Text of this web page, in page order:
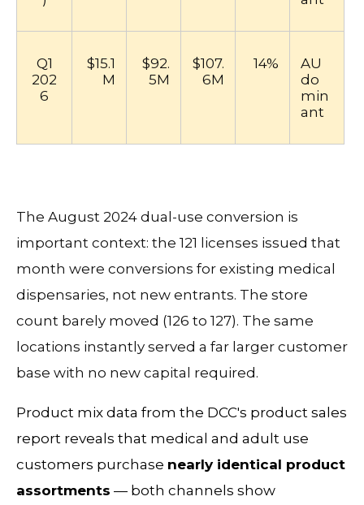
Q1
202
6
$15.1
M
$92.
5M
$107.
6M
14%
AU
do
min
ant
The August 2024 dual-use conversion is
important context: the 121 licenses issued that
month were conversions for existing medical
dispensaries, not new entrants. The store
count barely moved (126 to 127). The same
locations instantly served a far larger customer
base with no new capital required.
Product mix data from the DCC's product sales
report reveals that medical and adult use
customers purchase nearly identical product
assortments — both channels show